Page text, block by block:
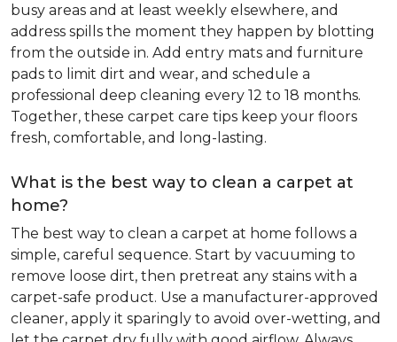
busy areas and at least weekly elsewhere, and
address spills the moment they happen by blotting
from the outside in. Add entry mats and furniture
pads to limit dirt and wear, and schedule a
professional deep cleaning every 12 to 18 months.
Together, these carpet care tips keep your floors
fresh, comfortable, and long-lasting.
What is the best way to clean a carpet at
home?
The best way to clean a carpet at home follows a
simple, careful sequence. Start by vacuuming to
remove loose dirt, then pretreat any stains with a
carpet-safe product. Use a manufacturer-approved
cleaner, apply it sparingly to avoid over-wetting, and